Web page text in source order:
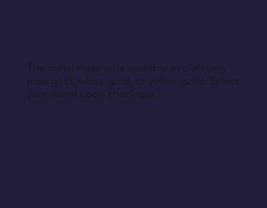
The metal material is available in platinum,
rose gold, white gold, or yellow gold. Select
your metal upon check out.